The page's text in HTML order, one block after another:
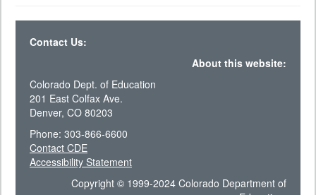
Contact Us:
About this website:
Colorado Dept. of Education
201 East Colfax Ave.
Denver, CO 80203
Phone: 303-866-6600
Contact CDE
Accessibility Statement
Copyright © 1999-2024 Colorado Department of